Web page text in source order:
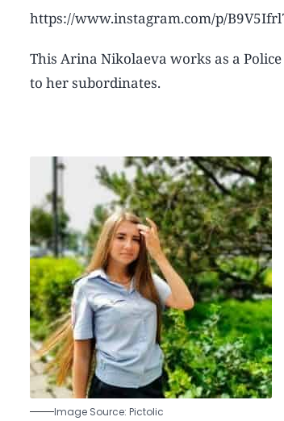
https://www.instagram.com/p/
This Arina Nikolaeva works as a
to her subordinates.
Image Source: Pictolic